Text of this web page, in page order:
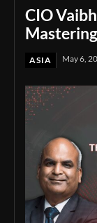
CIO
ASIA May 6,